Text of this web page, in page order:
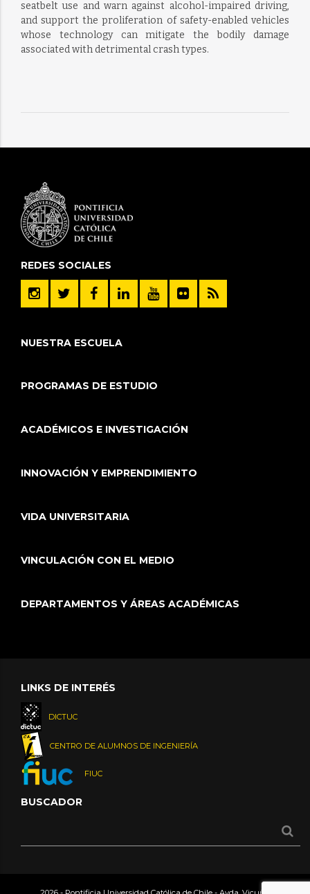
seatbelt use and warn against alcohol-impaired driving,
and support the proliferation of safety-enabled vehicles
whose technology can mitigate the bodily damage
associated with detrimental crash types.
REDES SOCIALES
NUESTRA ESCUELA
PROGRAMAS DE ESTUDIO
ACADÉMICOS E INVESTIGACIÓN
INNOVACIÓN Y EMPRENDIMIENTO
VIDA UNIVERSITARIA
VINCULACIÓN CON EL MEDIO
DEPARTAMENTOS Y ÁREAS ACADÉMICAS
LINKS DE INTERÉS
DICTUC
CENTRO DE ALUMNOS DE INGENIERÍA
FIUC
BUSCADOR